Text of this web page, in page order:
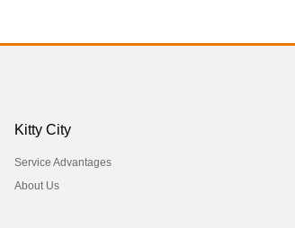
Kitty City
Service Advantages
About Us